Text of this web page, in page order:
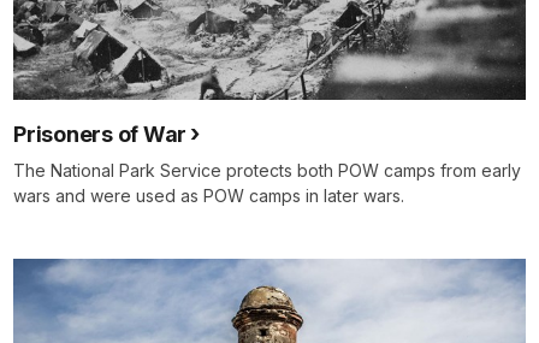
Prisoners of War
The National Park Service protects both POW camps from early
wars and were used as POW camps in later wars.